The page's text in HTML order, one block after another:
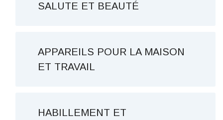
SALUTE ET BEAUTÉ
APPAREILS POUR LA MAISON
ET TRAVAIL
HABILLEMENT ET